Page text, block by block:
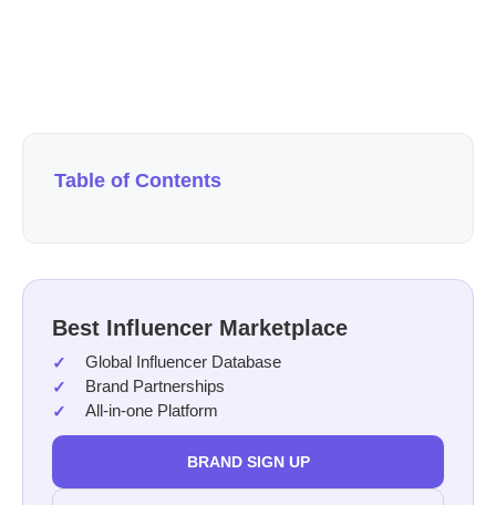
Table of Contents
Best Influencer Marketplace
Global Influencer Database
Brand Partnerships
All-in-one Platform
BRAND SIGN UP